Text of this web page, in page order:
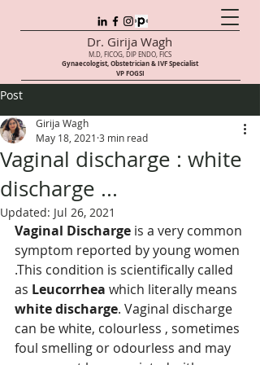
Dr. Girija Wagh
M.D, FICOG, DIP ENDO, FICS
Gynaecologist, Obstetrician & IVF Specialist
VP FOGSI
Post
Vaginal discharge : white
discharge ...
Girija Wagh
May 18, 2021 3 min read
Updated: Jul 26, 2021
Vaginal Discharge is a very common
symptom reported by young women
.This condition is scientifically called
as Leucorrhea which literally means
white discharge. Vaginal discharge
can be white, colourless , sometimes
foul smelling or odourless and may